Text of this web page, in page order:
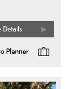
Details